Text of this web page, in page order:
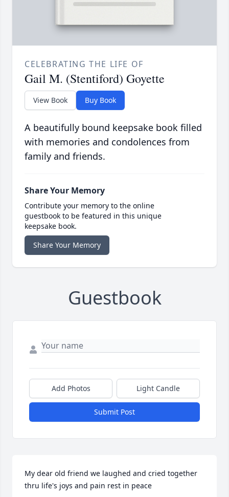
CELEBRATING THE LIFE OF
Gail M. (Stentiford) Goyette
View Book Buy Book
A beautifully bound keepsake book filled
with memories and condolences from
family and friends.
Share Your Memory
Contribute your memory to the online
guestbook to be featured in this unique
keepsake book.
Share Your Memory
Guestbook
Add Photos Light Candle
Submit Post
My dear old friend we laughed and cried together
thru life's joys and pain rest in peace